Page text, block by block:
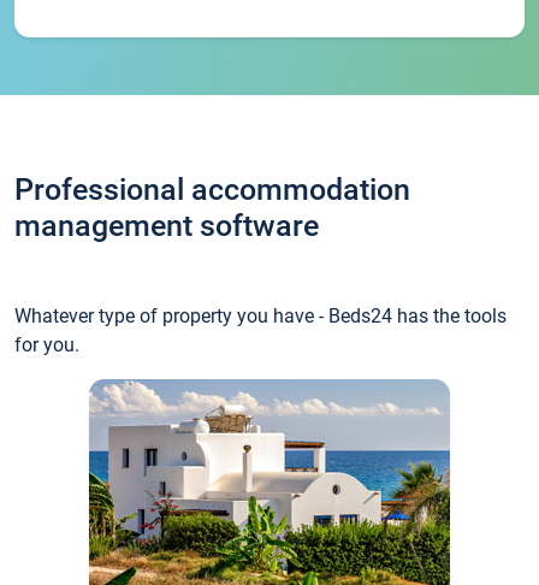
Professional accommodation
management software
Whatever type of property you have - Beds24 has the tools
for you.